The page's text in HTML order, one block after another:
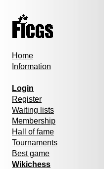
Home
Information
Login
Register
Waiting lists
Membership
Hall of fame
Tournaments
Best game
Wikichess